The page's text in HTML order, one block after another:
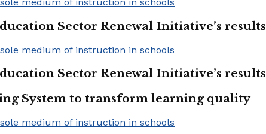
Sector Renewal Initiative’s results
Sector Renewal Initiative’s results
System to transform learning quality